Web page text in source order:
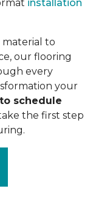
installation
material to
our flooring
every
your
schedule
the first step